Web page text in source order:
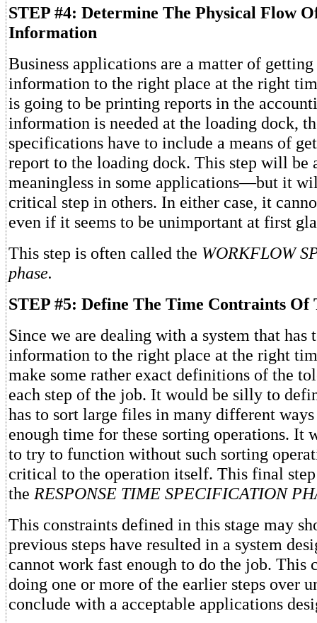
STEP #4: Determine The Physical Flow
Information
Business applications are a matter of
information to the right place at the right
is going to be printing reports in the
information is needed at the loading dock,
specifications have to include a means of
report to the loading dock. This step will be
meaningless in some applications—but it
critical step in others. In either case, it
even if it seems to be unimportant at first
This step is often called the WORKFLOW
phase.
STEP #5: Define The Time Contraints Of
Since we are dealing with a system that has
information to the right place at the right
make some rather exact definitions of the
each step of the job. It would be silly to
has to sort large files in many different
enough time for these sorting operations. It
to try to function without such sorting
critical to the operation itself. This final
the RESPONSE TIME SPECIFICATION
This constraints defined in this stage may
previous steps have resulted in a system
cannot work fast enough to do the job. This
doing one or more of the earlier steps over
conclude with a acceptable applications